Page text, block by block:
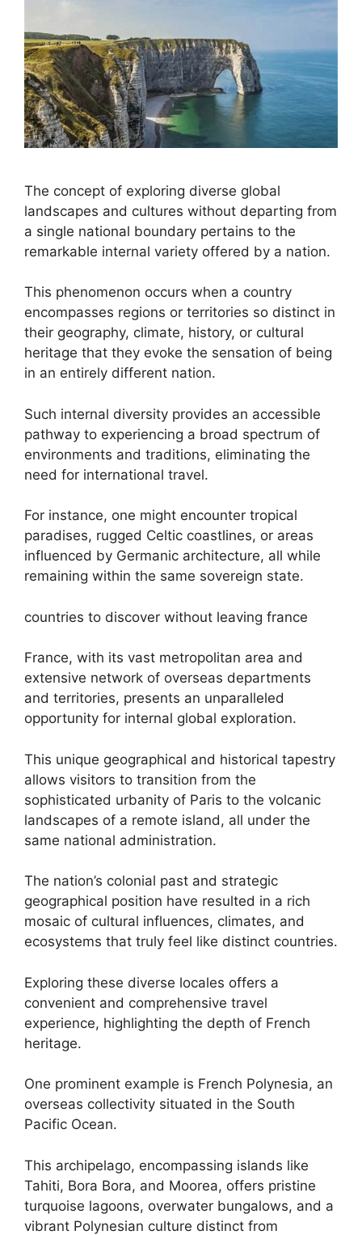
The concept of exploring diverse global
landscapes and cultures without departing from
a single national boundary pertains to the
remarkable internal variety offered by a nation.
This phenomenon occurs when a country
encompasses regions or territories so distinct in
their geography, climate, history, or cultural
heritage that they evoke the sensation of being
in an entirely different nation.
Such internal diversity provides an accessible
pathway to experiencing a broad spectrum of
environments and traditions, eliminating the
need for international travel.
For instance, one might encounter tropical
paradises, rugged Celtic coastlines, or areas
influenced by Germanic architecture, all while
remaining within the same sovereign state.
countries to discover without leaving france
France, with its vast metropolitan area and
extensive network of overseas departments
and territories, presents an unparalleled
opportunity for internal global exploration.
This unique geographical and historical tapestry
allows visitors to transition from the
sophisticated urbanity of Paris to the volcanic
landscapes of a remote island, all under the
same national administration.
The nation’s colonial past and strategic
geographical position have resulted in a rich
mosaic of cultural influences, climates, and
ecosystems that truly feel like distinct countries.
Exploring these diverse locales offers a
convenient and comprehensive travel
experience, highlighting the depth of French
heritage.
One prominent example is French Polynesia, an
overseas collectivity situated in the South
Pacific Ocean.
This archipelago, encompassing islands like
Tahiti, Bora Bora, and Moorea, offers pristine
turquoise lagoons, overwater bungalows, and a
vibrant Polynesian culture distinct from